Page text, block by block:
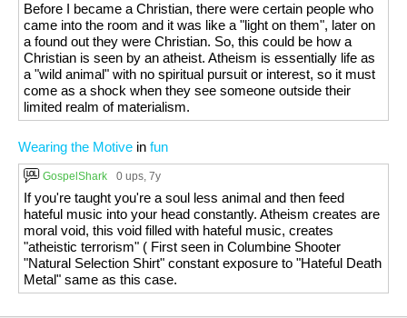
Before I became a Christian, there were certain people who
came into the room and it was like a "light on them", later on
a found out they were Christian. So, this could be how a
Christian is seen by an atheist. Atheism is essentially life as
a "wild animal" with no spiritual pursuit or interest, so it must
come as a shock when they see someone outside their
limited realm of materialism.
Wearing the Motive in fun
GospelShark 0 ups, 7y
If you're taught you're a soul less animal and then feed
hateful music into your head constantly. Atheism creates are
moral void, this void filled with hateful music, creates
"atheistic terrorism" ( First seen in Columbine Shooter
"Natural Selection Shirt" constant exposure to "Hateful Death
Metal" same as this case.